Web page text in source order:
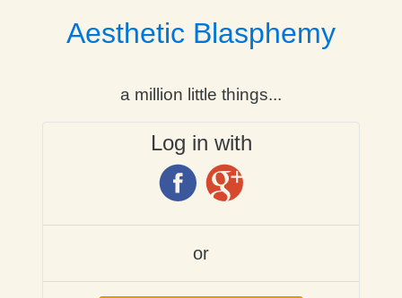
Aesthetic Blasphemy
a million little things...
Log in with
or